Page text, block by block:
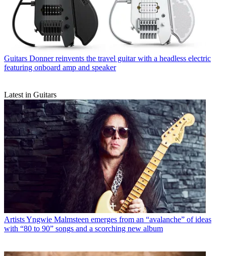
Guitars Donner reinvents the travel guitar with a headless electric
featuring onboard amp and speaker
Latest in Guitars
ArtistsYngwie Malmsteen emerges from an “avalanche” of ideas
with “80 to 90” songs and a scorching new album